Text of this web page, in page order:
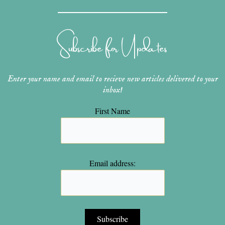
a
r
a
m
e
t
u b
k
t
Subscribe for Updates
Enter your name and email to recieve new articles delivered to your
inbox!
First Name
Email address: